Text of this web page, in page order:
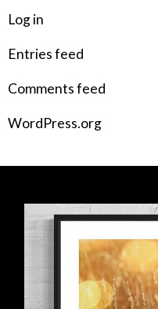
Log in
Entries feed
Comments feed
WordPress.org